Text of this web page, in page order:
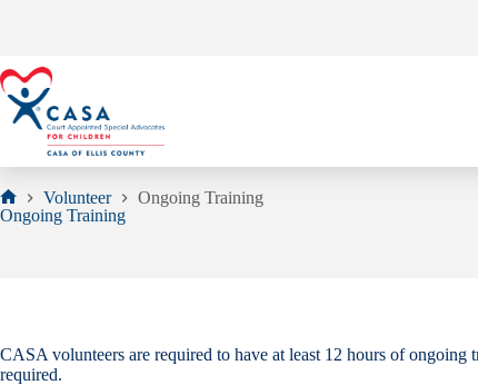
Home
Volunteer
Ongoing Training
Ongoing Training
CASA volunteers are required to have at least 12 hours of
required.